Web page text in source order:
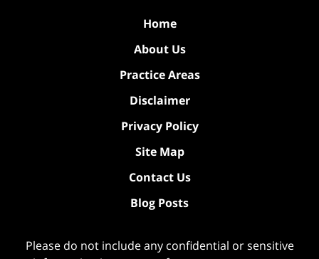
Home
About Us
Practice Areas
Disclaimer
Privacy Policy
Site Map
Contact Us
Blog Posts
Please do not include any confidential or sensitive